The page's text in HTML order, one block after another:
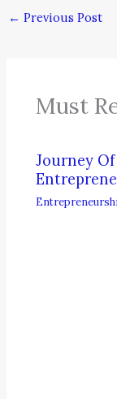
← Previous Post
Must
Journey